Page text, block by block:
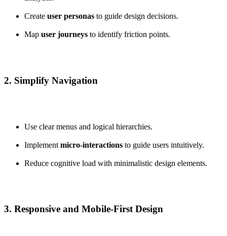
Create user personas to guide design decisions.
Map user journeys to identify friction points.
2. Simplify Navigation
Use clear menus and logical hierarchies.
Implement micro-interactions to guide users intuitively.
Reduce cognitive load with minimalistic design elements.
3. Responsive and Mobile-First Design